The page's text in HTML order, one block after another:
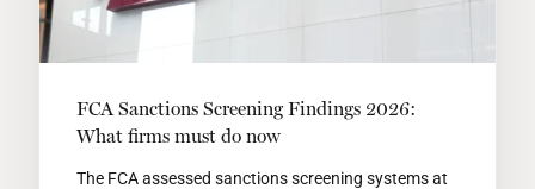
FCA Sanctions Screening Findings 2026:
What firms must do now
The FCA assessed sanctions screening systems at